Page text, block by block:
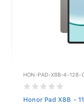
HON-PAD-X8B-4-128-
Honor Pad X8B -